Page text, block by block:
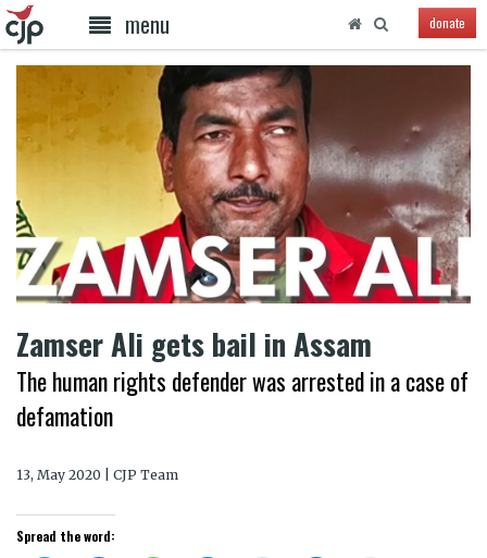
menu donate
Zamser Ali gets bail in Assam
The human rights defender was arrested in a case of
defamation
13, May 2020 | CJP Team
Spread the word: